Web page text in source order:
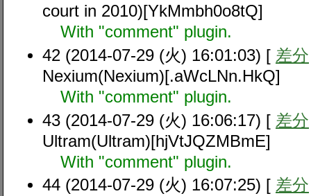
court in 2010)[YkMmbh0o8tQ]
With "comment" plugin.
42 (2014-07-29 (火) 16:01:03) [ 差分
Nexium(Nexium)[.aWcLNn.HkQ]
With "comment" plugin.
43 (2014-07-29 (火) 16:06:17) [ 差分
Ultram(Ultram)[hjVtJQZMBmE]
With "comment" plugin.
44 (2014-07-29 (火) 16:07:25) [ 差分